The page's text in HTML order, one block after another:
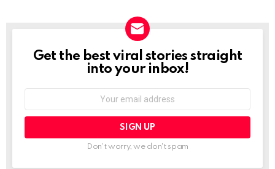
NEWSLETTER
Get the best viral stories straight
into your inbox!
Don't worry, we don't spam